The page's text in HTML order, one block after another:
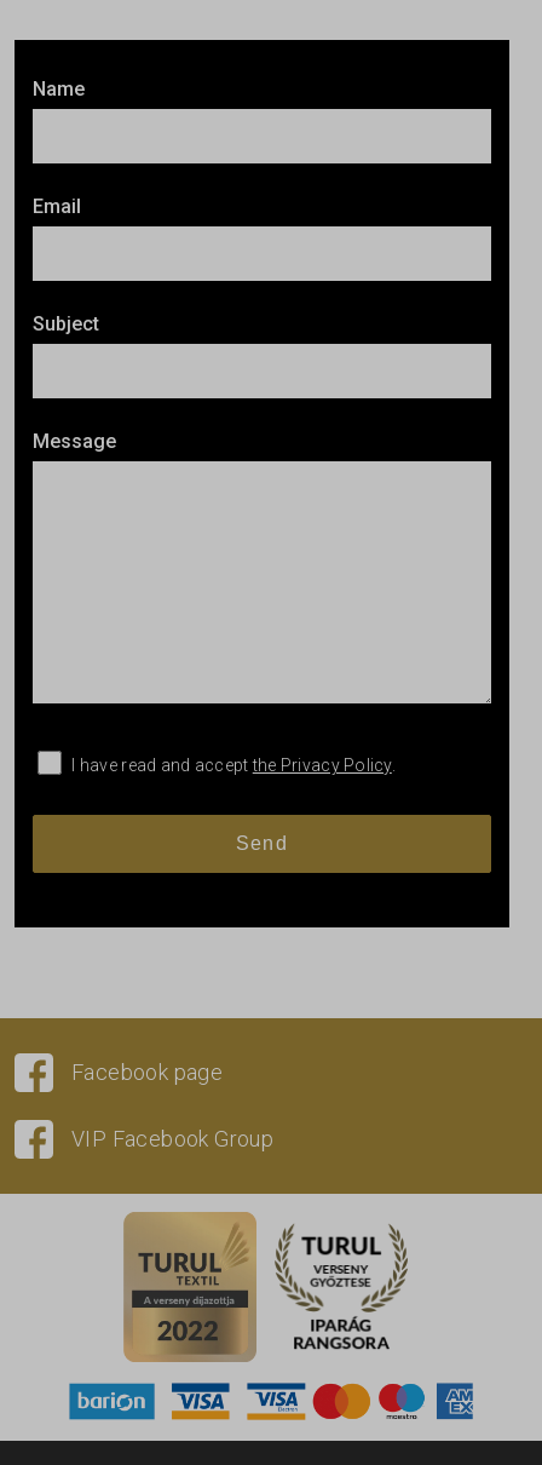
Name
Email
Subject
Message
I have read and acceptthe Privacy Policy.
Facebook page
VIP Facebook Group